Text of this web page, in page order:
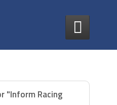

"Inform Racing